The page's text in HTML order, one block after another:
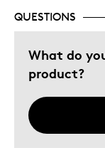
QUESTIONS
What do
product?